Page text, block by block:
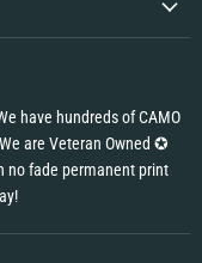
have hundreds of CAMO
are Veteran Owned ✪
no fade permanent print